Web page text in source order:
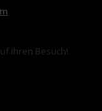
Ihren Besuch!